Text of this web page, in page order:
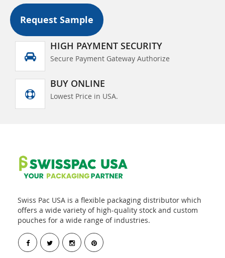
Request Sample
HIGH PAYMENT SECURITY
Secure Payment Gateway Authorize
BUY ONLINE
Lowest Price in USA.
Swiss Pac USA is a flexible packaging distributor which
offers a wide variety of high-quality stock and custom
pouches for a wide range of industries.